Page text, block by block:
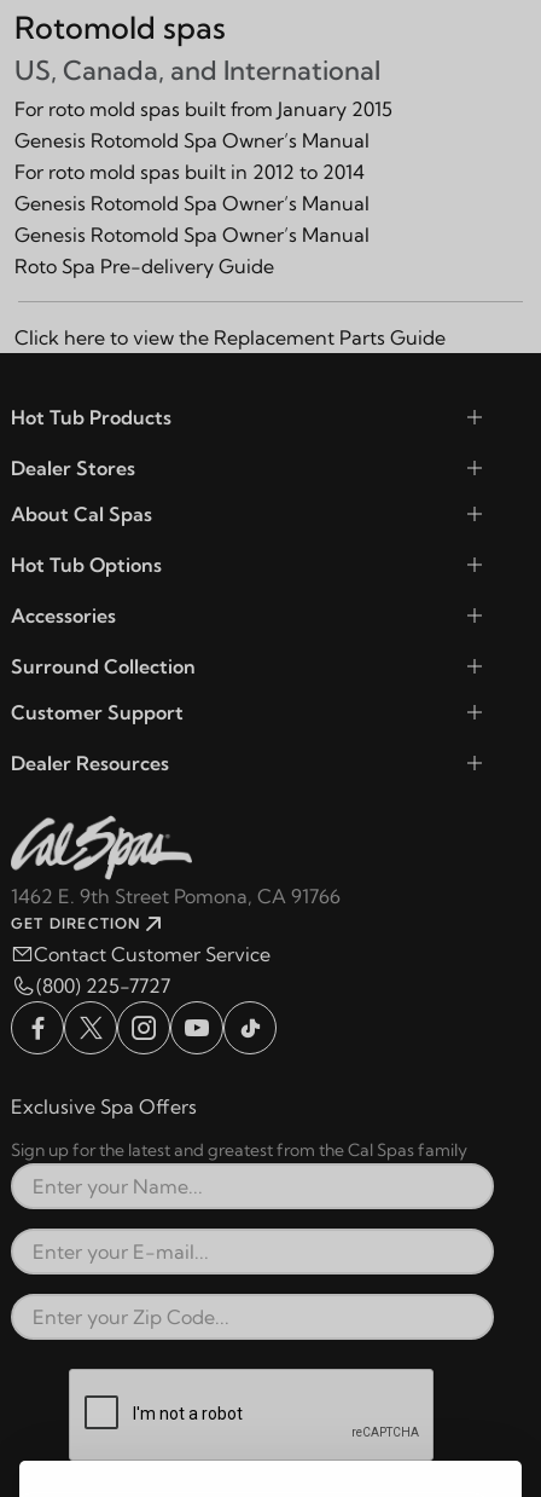
Rotomold spas
US, Canada, and International
For roto mold spas built from January 2015
Genesis Rotomold Spa Owner’s Manual
For roto mold spas built in 2012 to 2014
Genesis Rotomold Spa Owner’s Manual
Genesis Rotomold Spa Owner’s Manual
Roto Spa Pre-delivery Guide
Click here to view the Replacement Parts Guide
1462 E. 9th Street Pomona, CA 91766
GET DIRECTION
Contact Customer Service
(800) 225-7727
Hot Tub Products
Dealer Stores
About Cal Spas
Hot Tub Options
Accessories
Surround Collection
Customer Support
Dealer Resources
Exclusive Spa Offers
Sign up for the latest and greatest from the Cal Spas family
Full Name
Email Address
Zip Code